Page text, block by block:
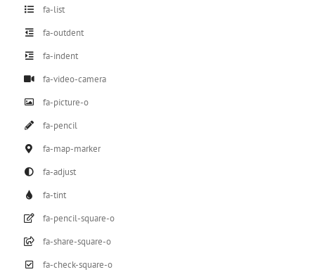
fa-list
fa-outdent
fa-indent
fa-video-camera
fa-picture-o
fa-pencil
fa-map-marker
fa-adjust
fa-tint
fa-pencil-square-o
fa-share-square-o
fa-check-square-o